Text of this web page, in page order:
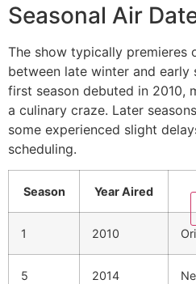
Seasonal Air
The show typically premieres
between late winter and early
first season debuted in 2010,
a culinary craze. Later
some experienced slight
scheduling.
Season Year Aired
1 2010
5 2014